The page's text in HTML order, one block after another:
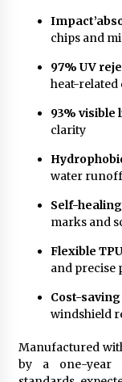
chips and
97% UV
heat-
93%
clarity
water
Self-
marks and
Flexible
and precise
Cost-
windshield
Manufactured
by a one-year